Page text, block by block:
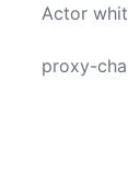
Actor
proxy-